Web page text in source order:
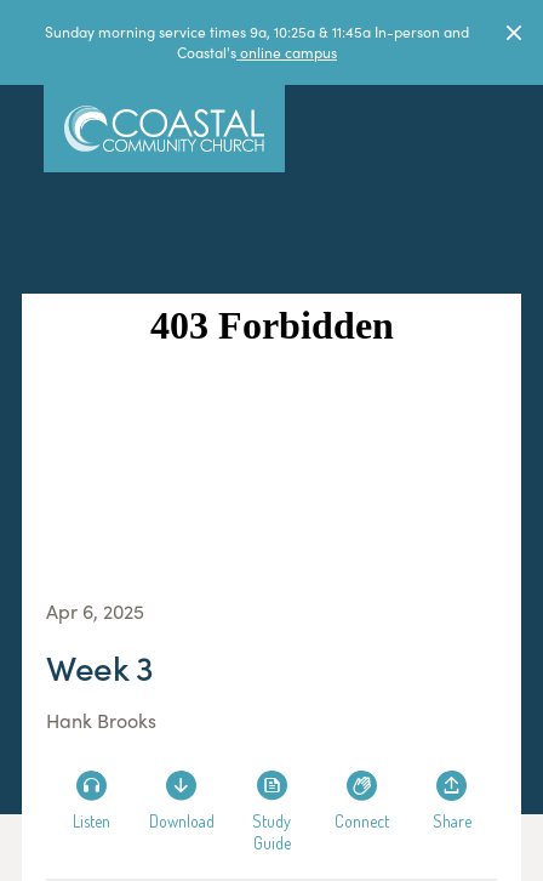
Sunday morning service times 9a, 10:25a & 11:45a In-person and
Coastal'sonline campus
Apr 6, 2025
Week 3
Hank Brooks
Listen Download
Study
Guide
Connect Share